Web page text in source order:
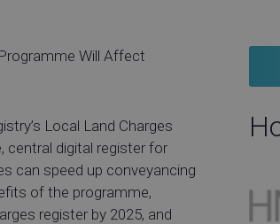
Will Affect
Local Land Charges
central digital register for
can speed up conveyancing
of the programme,
register by 2025, and